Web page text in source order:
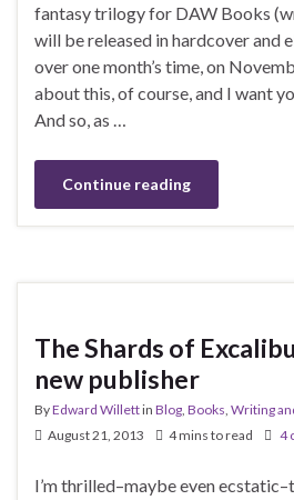
fantasy trilogy for DAW Books
will be released in hardcover and
over one month’s time, on
about this, of course, and I want
And so, as …
Continue reading
The Shards of
new publisher
ByEdward Willettin Blog Books Writing
August 21, 2013
4 mins to read 4
I’m thrilled–maybe even